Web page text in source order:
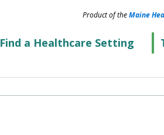
Find a Healthcare Setting
Product of theMaine